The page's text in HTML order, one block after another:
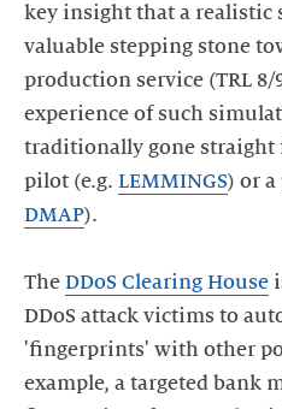
key insight that a realistic
valuable stepping stone
production service (TRL
experience of such
traditionally gone straight
pilot (e.g. LEMMINGS) or a
DMAP).
The DDoS Clearing House
DDoS attack victims to
'fingerprints' with other
example, a targeted bank